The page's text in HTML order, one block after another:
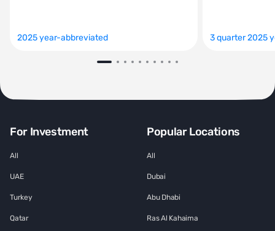
2025 year-abbreviated 3 quarter 2025
For Investment
All
UAE
Turkey
Qatar
Popular Locations
All
Dubai
Abu Dhabi
Ras Al Kahaima